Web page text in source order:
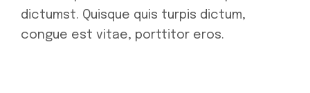
dictumst. Quisque quis turpis dictum,
congue est vitae, porttitor eros.